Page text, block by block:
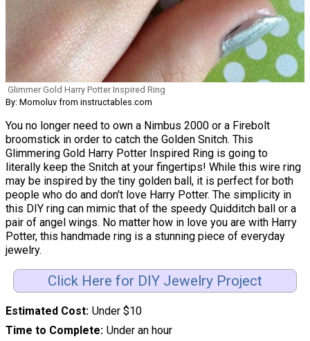
Glimmer Gold Harry Potter Inspired Ring
By: Momoluv from instructables.com
You no longer need to own a Nimbus 2000 or a Firebolt
broomstick in order to catch the Golden Snitch. This
Glimmering Gold Harry Potter Inspired Ring is going to
literally keep the Snitch at your fingertips! While this wire ring
may be inspired by the tiny golden ball, it is perfect for both
people who do and don't love Harry Potter. The simplicity in
this DIY ring can mimic that of the speedy Quidditch ball or a
pair of angel wings. No matter how in love you are with Harry
Potter, this handmade ring is a stunning piece of everyday
jewelry.
Click Here for DIY Jewelry Project
Estimated Cost Under $10
Time to Complete Under an hour